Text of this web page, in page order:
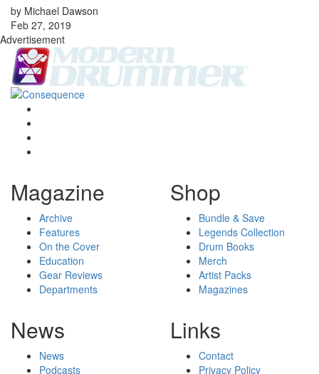
by Michael Dawson
Feb 27, 2019
Advertisement
Magazine
Archive
Features
On the Cover
Education
Gear Reviews
Departments
Shop
Bundle & Save
Legends Collection
Drum Books
Merch
Artist Packs
Magazines
News
News
Podcasts
Links
Contact
Privacy Policy